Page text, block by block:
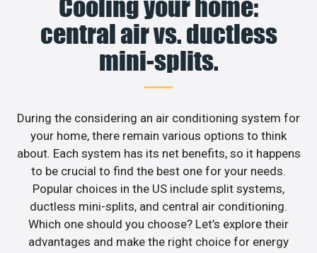
Cooling your home:
central air vs. ductless
mini-splits.
During the considering an air conditioning system for
your home, there remain various options to think
about. Each system has its net benefits, so it happens
to be crucial to find the best one for your needs.
Popular choices in the US include split systems,
ductless mini-splits, and central air conditioning.
Which one should you choose? Let’s explore their
advantages and make the right choice for energy